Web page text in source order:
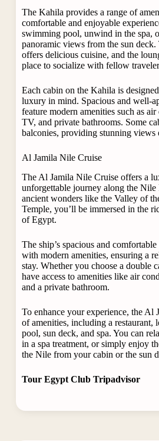
The Kahila provides a range of
comfortable and enjoyable
swimming pool, unwind in the spa,
panoramic views from the sun deck.
offers delicious cuisine, and the
place to socialize with fellow
Each cabin on the Kahila is
luxury in mind. Spacious and well-
feature modern amenities such as
TV, and private bathrooms. Some
balconies, providing stunning views
Al Jamila Nile Cruise
The Al Jamila Nile Cruise offers a
unforgettable journey along the Nile
ancient wonders like the Valley of
Temple, you’ll be immersed in the
of Egypt.
The ship’s spacious and
with modern amenities, ensuring a
stay. Whether you choose a double
have access to amenities like air
and a private bathroom.
To enhance your experience, the Al
of amenities, including a restaurant,
pool, sun deck, and spa. You can
in a spa treatment, or simply enjoy
the Nile from your cabin or the sun
Tour Egypt Club Tripadvisor